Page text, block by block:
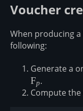
Voucher
When producing
following:
Generate a
Fp.
Compute